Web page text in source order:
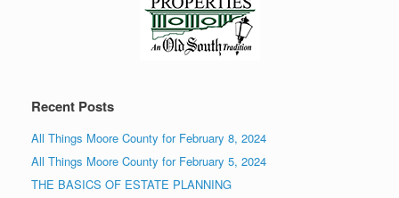
Recent Posts
All Things Moore County for February 8, 2024
All Things Moore County for February 5, 2024
THE BASICS OF ESTATE PLANNING